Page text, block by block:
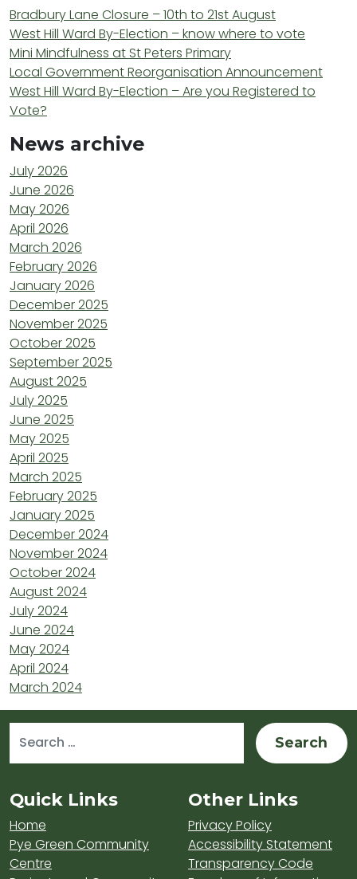
Bradbury Lane Closure – 10th to 21st August
West Hill Ward By-Election – know where to vote
Mini Mindfulness at St Peters Primary
Local Government Reorganisation Announcement
West Hill Ward By-Election – Are you Registered to
Vote?
News archive
July 2026
June 2026
May 2026
April 2026
March 2026
February 2026
January 2026
December 2025
November 2025
October 2025
September 2025
August 2025
July 2025
June 2025
May 2025
April 2025
March 2025
February 2025
January 2025
December 2024
November 2024
October 2024
August 2024
July 2024
June 2024
May 2024
April 2024
March 2024
Sitemap and Contacts
Quick Links
Home
Pye Green Community
Centre
Other Links
Privacy Policy
Accessibility Statement
Transparency Code